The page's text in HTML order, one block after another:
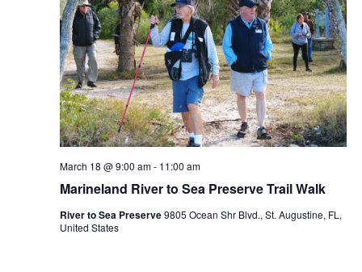
Marineland River to Sea Preserve Trail Walk
March 18 @ 9:00 am- 11:00 am
River to Sea Preserve9805 Ocean Shr Blvd., St. Augustine, FL,
United States